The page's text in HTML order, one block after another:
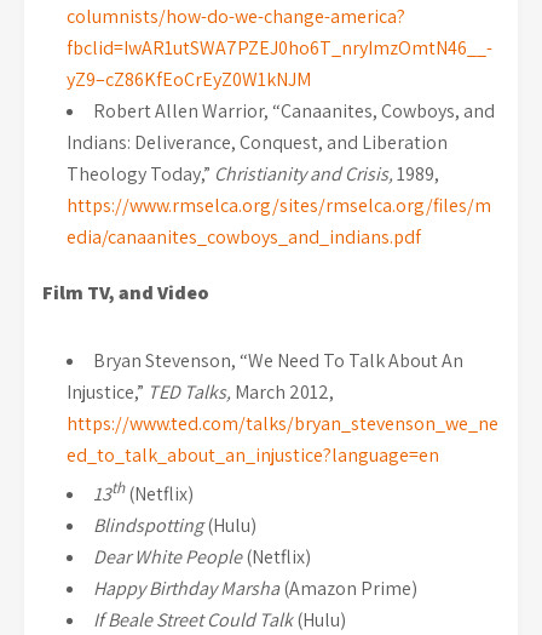
columnists/how-do-we-change-america?
fbclid=IwAR1utSWA7PZEJ0ho6T_nryImzOmtN46__-
yZ9–cZ86KfEoCrEyZ0W1kNJM
Robert Allen Warrior, “Canaanites, Cowboys, and
Indians: Deliverance, Conquest, and Liberation
Theology Today,” Christianity and Crisis,1989,
https://www.rmselca.org/sites/rmselca.org/files/m
edia/canaanites_cowboys_and_indians.pdf
Film TV, and Video
Bryan Stevenson, “We Need To Talk About An
Injustice,” TED Talks, March 2012,
https://www.ted.com/talks/bryan_stevenson_we_ne
ed_to_talk_about_an_injustice?language=en
13th(Netflix)
Blindspotting(Hulu)
Dear White People(Netflix)
Happy Birthday Marsha(Amazon Prime)
If Beale Street Could Talk(Hulu)